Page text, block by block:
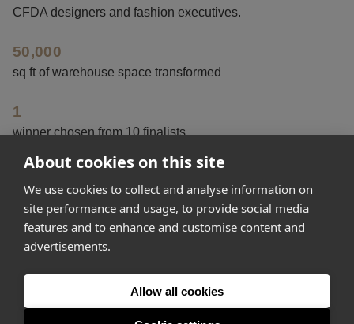
About cookies on this site
We use cookies to collect and analyse information on
site performance and usage, to provide social media
features and to enhance and customise content and
advertisements.
Allow all cookies
CFDA designers and fashion executives.
50,000
sq ft of warehouse space transformed
1
winner chosen from 10 finalists
15
years the fashion event has been running
happen.